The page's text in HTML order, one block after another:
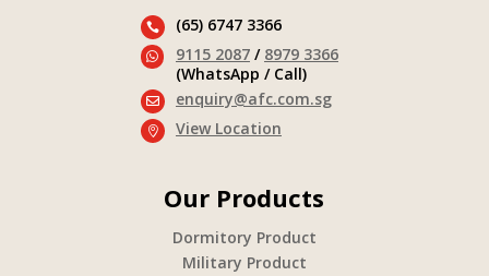
 (65) 6747 3366
 9115 2087/ 8979 3366
(WhatsApp / Call)
 enquiry@afc.com.sg
 View Location
Our Products
Dormitory Product
Military Product